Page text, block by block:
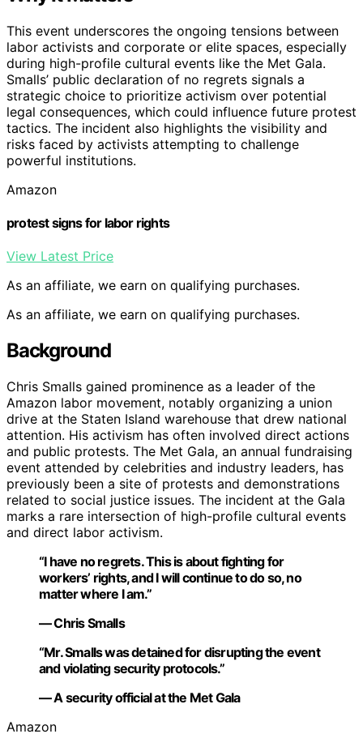
This event underscores the ongoing tensions between
labor activists and corporate or elite spaces, especially
during high-profile cultural events like the Met Gala.
Smalls’ public declaration of no regrets signals a
strategic choice to prioritize activism over potential
legal consequences, which could influence future protest
tactics. The incident also highlights the visibility and
risks faced by activists attempting to challenge
powerful institutions.
Amazon
protest signs for labor rights
View Latest Price
As an affiliate, we earn on qualifying purchases.
As an affiliate, we earn on qualifying purchases.
Background
Chris Smalls gained prominence as a leader of the
Amazon labor movement, notably organizing a union
drive at the Staten Island warehouse that drew national
attention. His activism has often involved direct actions
and public protests. The Met Gala, an annual fundraising
event attended by celebrities and industry leaders, has
previously been a site of protests and demonstrations
related to social justice issues. The incident at the Gala
marks a rare intersection of high-profile cultural events
and direct labor activism.
“I have no regrets. This is about fighting for
workers’ rights, and I will continue to do so, no
matter where I am.”
— Chris Smalls
“Mr. Smalls was detained for disrupting the event
and violating security protocols.”
— A security official at the Met Gala
Amazon